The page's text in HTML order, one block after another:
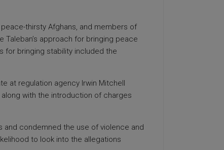
thirsty Afghans, and members of
Taleban’s approach for bringing peace
for bringing stability included the
at regulation agency Irwin Mitchell
with the introduction of charges
and condemned the use of violence and
to look into the allegations